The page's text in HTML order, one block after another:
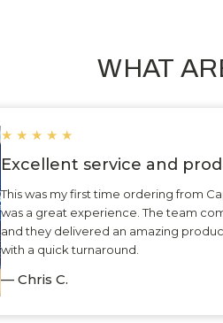
WHAT
★ ★ ★ ★ ★
Excellent service and
This was my first time ordering from
was a great experience. The team
and they delivered an amazing
with a quick turnaround.
— Chris C.